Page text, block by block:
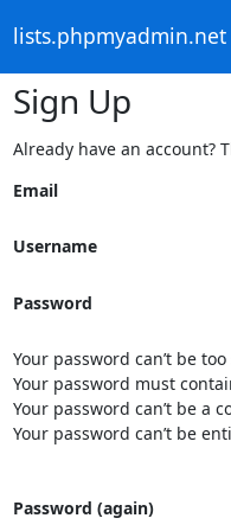
lists.phpmyadmin.net
Sign Up
Already have an account?
Email
Username
Password
Your password can’t be
Your password must
Your password can’t be a
Your password can’t be
Password (again)